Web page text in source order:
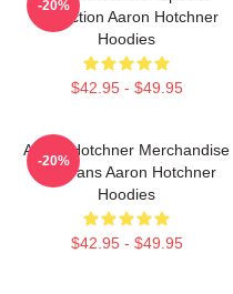
Collection Aaron Hotchner
Hoodies
$42.95 - $49.95
-20%
Aaron Hotchner Merchandise
For Fans Aaron Hotchner
Hoodies
$42.95 - $49.95
-20%